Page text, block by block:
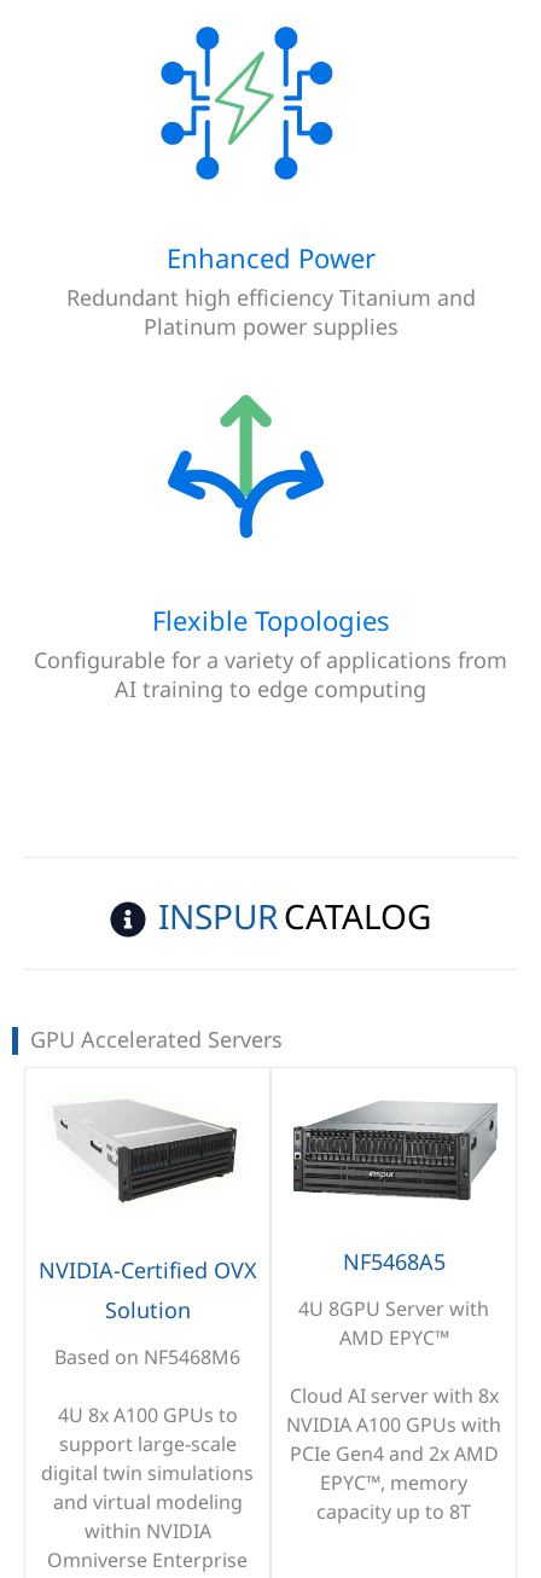
Enhanced Power
Redundant high efficiency Titanium and
Platinum power supplies
Flexible Topologies
Configurable for a variety of applications from
AI training to edge computing
INSPURCATALOG
GPU Accelerated Servers
NVIDIA-Certified OVX
Solution
Based on NF5468M6
4U 8x A100 GPUs to
support large-scale
digital twin simulations
and virtual modeling
within NVIDIA
Omniverse Enterprise
NF5468A5
4U 8GPU Server with
AMD EPYC™
Cloud AI server with 8x
NVIDIA A100 GPUs with
PCIe Gen4 and 2x AMD
EPYC™, memory
capacity up to 8T